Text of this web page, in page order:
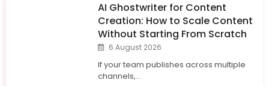
AI Ghostwriter for Content
Creation: How to Scale Content
Without Starting From Scratch
6 August 2026
If your team publishes across multiple
channels,...